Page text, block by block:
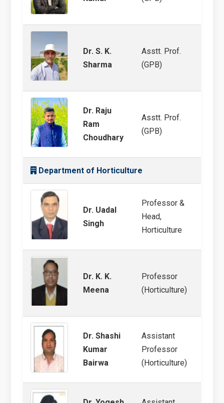
Dr. S. K.
Sharma
Asstt. Prof.
(GPB)
Dr. Raju
Ram
Choudhary
Asstt. Prof.
(GPB)
Department of Horticulture
Dr. Uadal
Singh
Professor &
Head,
Horticulture
Dr. K. K.
Meena
Professor
(Horticulture)
Dr. Shashi
Kumar
Bairwa
Assistant
Professor
(Horticulture)